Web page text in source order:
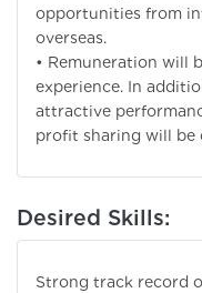
opportunities from
overseas.
• Remuneration will
experience. In
attractive
profit sharing will be
Desired Skills:
Strong track record